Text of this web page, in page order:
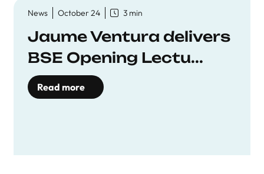
News October 24 3 min
Jaume Ventura delivers
BSE Opening Lectu...
Read more